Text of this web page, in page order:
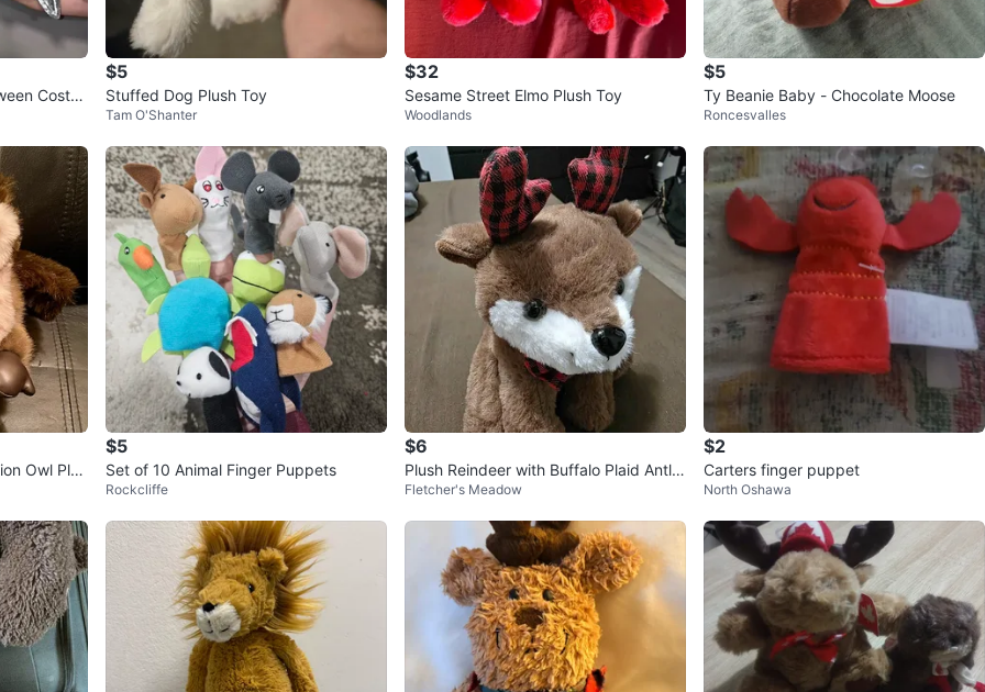
Costu
$5
Stuffed Dog Plush Toy
Tam O'Shanter
$32
Sesame Street Elmo Plush Toy
Woodlands
$5
Ty Beanie Baby - Chocolate Moose
Roncesvalles
Owl Plus
$5
Set of 10 Animal Finger Puppets
Rockcliffe
$6
Plush Reindeer with Buffalo Plaid Antler
s
Fletcher's Meadow
$2
Carters finger puppet
North Oshawa